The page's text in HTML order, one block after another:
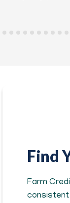
Find
Farm
consistent